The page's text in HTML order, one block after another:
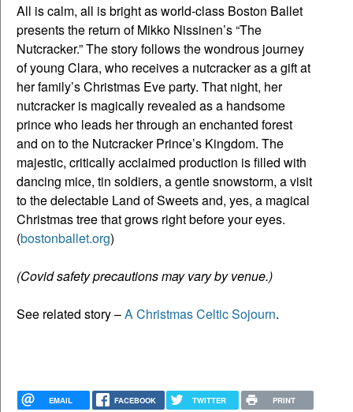
All is calm, all is bright as world-class Boston Ballet
presents the return of Mikko Nissinen’s “The
Nutcracker.” The story follows the wondrous journey
of young Clara, who receives a nutcracker as a gift at
her family’s Christmas Eve party. That night, her
nutcracker is magically revealed as a handsome
prince who leads her through an enchanted forest
and on to the Nutcracker Prince’s Kingdom. The
majestic, critically acclaimed production is filled with
dancing mice, tin soldiers, a gentle snowstorm, a visit
to the delectable Land of Sweets and, yes, a magical
Christmas tree that grows right before your eyes.
(bostonballet.org)
(Covid safety precautions may vary by venue.)
See related story –A Christmas Celtic Sojourn.
EMAIL FACEBOOK TWITTER PRINT